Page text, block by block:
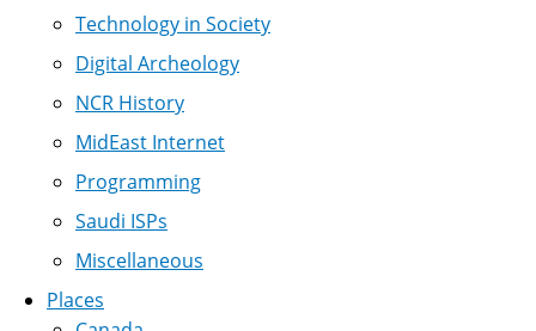
Technology in Society
Digital Archeology
NCR History
MidEast Internet
Programming
Saudi ISPs
Miscellaneous
Places